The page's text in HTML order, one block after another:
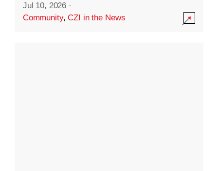
Jul 10, 2026 ·
Community,CZI in the News